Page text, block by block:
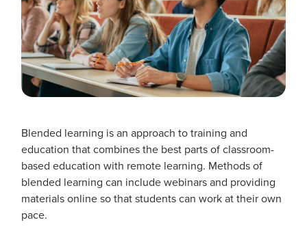
Blended learning is an approach to training and
education that combines the best parts of classroom-
based education with remote learning. Methods of
blended learning can include webinars and providing
materials online so that students can work at their own
pace.